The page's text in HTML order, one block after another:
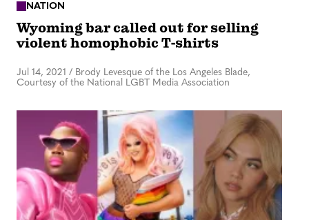
NATION
Wyoming bar called out for selling
violent homophobic T-shirts
Jul 14, 2021 / Brody Levesque of the Los Angeles Blade,
Courtesy of the National LGBT Media Association